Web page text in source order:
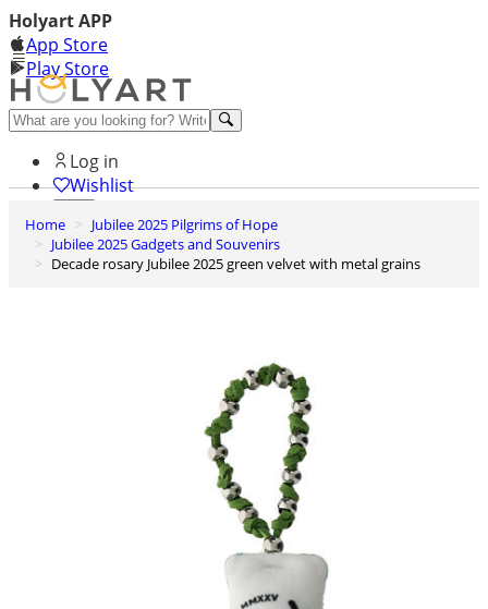
Holyart APP
App Store
Play Store
Help and contacts
Log in
Wishlist
0
Cart
Home
Jubilee 2025 Pilgrims of Hope
Jubilee 2025 Gadgets and Souvenirs
Decade rosary Jubilee 2025 green velvet with metal grains